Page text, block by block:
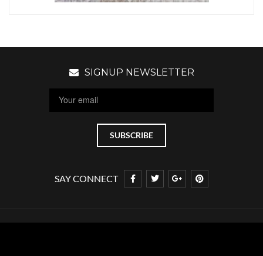
SIGNUP NEWSLETTER
SAY CONNECT